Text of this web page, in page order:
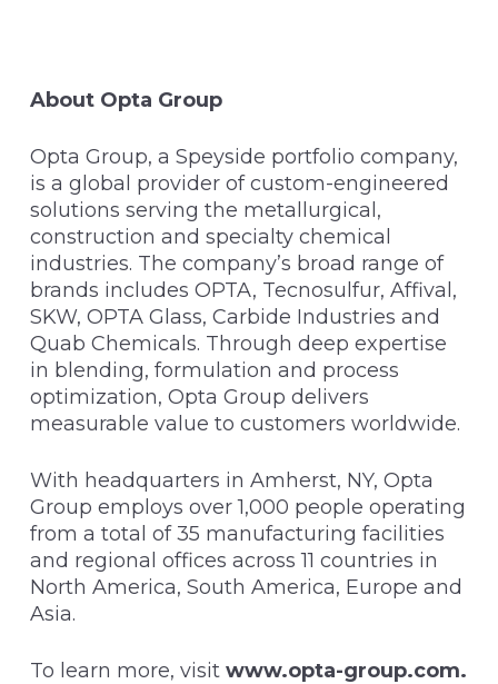
About Opta Group
Opta Group, a Speyside portfolio company,
is a global provider of custom-engineered
solutions serving the metallurgical,
construction and specialty chemical
industries. The company’s broad range of
brands includes OPTA, Tecnosulfur, Affival,
SKW, OPTA Glass, Carbide Industries and
Quab Chemicals. Through deep expertise
in blending, formulation and process
optimization, Opta Group delivers
measurable value to customers worldwide.
With headquarters in Amherst, NY, Opta
Group employs over 1,000 people operating
from a total of 35 manufacturing facilities
and regional offices across 11 countries in
North America, South America, Europe and
Asia.
To learn more, visit www.opta-group.com.